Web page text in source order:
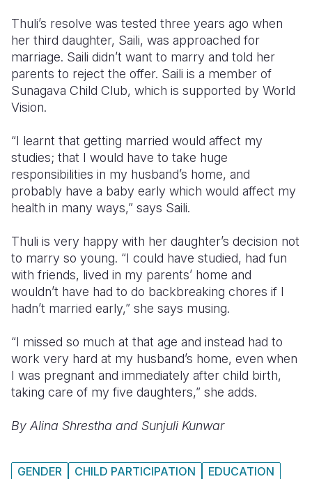
Thuli’s resolve was tested three years ago when
her third daughter, Saili, was approached for
marriage. Saili didn’t want to marry and told her
parents to reject the offer. Saili is a member of
Sunagava Child Club, which is supported by World
Vision.
“I learnt that getting married would affect my
studies; that I would have to take huge
responsibilities in my husband’s home, and
probably have a baby early which would affect my
health in many ways,” says Saili.
Thuli is very happy with her daughter’s decision not
to marry so young. “I could have studied, had fun
with friends, lived in my parents’ home and
wouldn’t have had to do backbreaking chores if I
hadn’t married early,” she says musing.
“I missed so much at that age and instead had to
work very hard at my husband’s home, even when
I was pregnant and immediately after child birth,
taking care of my five daughters,” she adds.
By Alina Shrestha and Sunjuli Kunwar
GENDER CHILD PARTICIPATION
EDUCATION